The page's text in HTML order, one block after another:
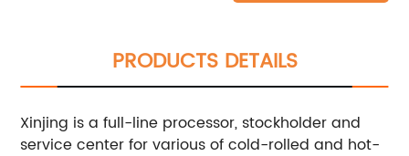
PRODUCTS DETAILS
Xinjing is a full-line processor, stockholder and
service center for various of cold-rolled and hot-